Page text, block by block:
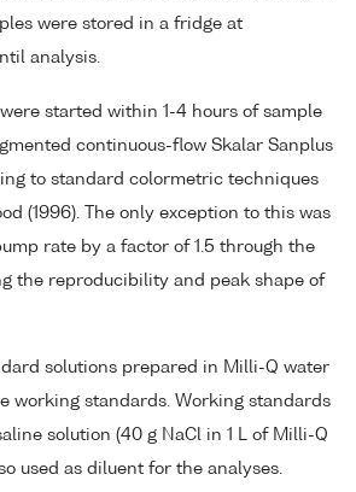
were stored in a fridge at
analysis.
were started within 1-4 hours of sample
continuous-flow Skalar Sanplus
to standard colormetric techniques
(1996). The only exception to this was
rate by a factor of 1.5 through the
the reproducibility and peak shape of
solutions prepared in Milli-Q water
working standards. Working standards
solution (40 g NaCl in 1 L of Milli-Q
used as diluent for the analyses.